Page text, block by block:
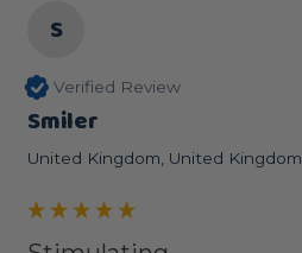
S
Verified Review
Smiler
United Kingdom, United Kingdom